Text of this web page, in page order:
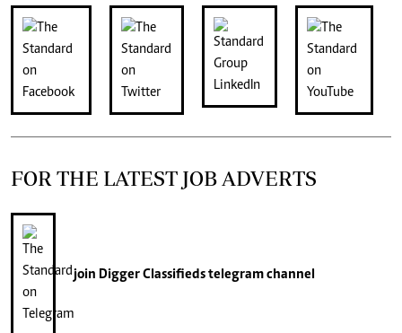
FOR THE LATEST JOB ADVERTS
join Digger Classifiedstelegram channel